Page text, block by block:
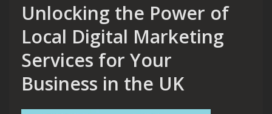
Unlocking the Power of
Local Digital Marketing
Services for Your
Business in the UK